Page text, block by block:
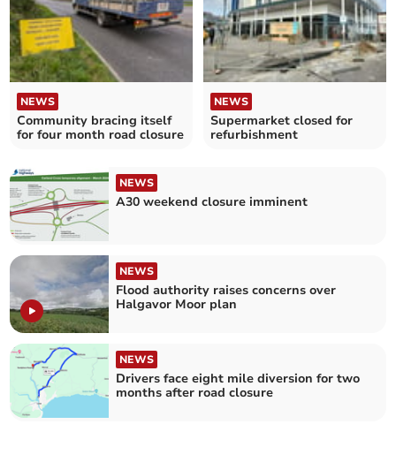
NEWS
Community bracing itself
for four month road closure
NEWS
Supermarket closed for
refurbishment
NEWS
A30 weekend closure imminent
NEWS
Flood authority raises concerns over
Halgavor Moor plan
NEWS
Drivers face eight mile diversion for two
months after road closure